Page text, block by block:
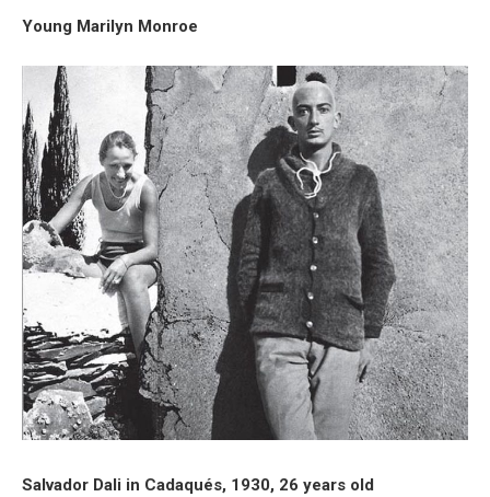
Young Marilyn Monroe
Salvador Dali in Cadaqués, 1930, 26 years old